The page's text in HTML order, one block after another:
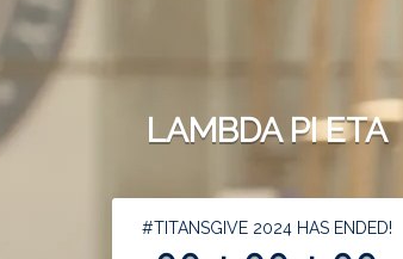
LAMBDA PI ETA
less than 1 minute remaining
#TITANSGIVE 2024 HAS ENDED!